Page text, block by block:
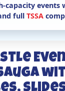
capacity events
full TSSA